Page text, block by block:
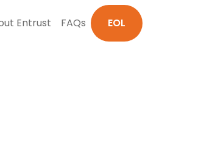
Entrust FAQs EOL